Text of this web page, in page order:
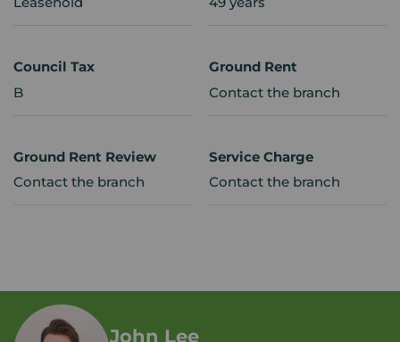
Council Tax
B
Ground Rent
Contact the branch
Ground Rent Review
Contact the branch
Service Charge
Contact the branch
John Lee